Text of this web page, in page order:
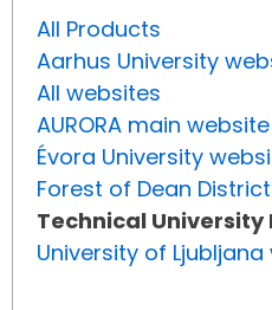
All Products
Aarhus University
All websites
AURORA main website
Évora University
Forest of Dean
Technical
University of